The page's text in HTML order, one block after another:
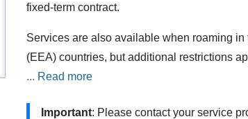
fixed-term contract.
Services are also available when roaming
(EEA) countries, but additional restrictions
Contact your service provider for more
... Read more
Important: Please contact your service